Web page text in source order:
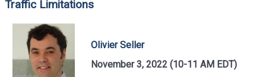
Traffic Limitations
Olivier Seller
November 3, 2022 (10-11 AM EDT)